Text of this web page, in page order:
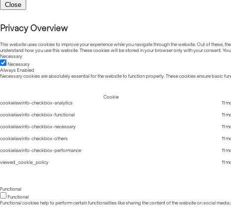
Close
Privacy Overview
This website uses cookies to improve your experience while you navigate through the website. Out of these,
understand how you use this website. These cookies will be stored in your browser only with your consent.
Necessary
Necessary
Always Enabled
Necessary cookies are absolutely essential for the website to function properly. These cookies ensure basic
Cookie
cookielawinfo-checkbox-analytics
11
cookielawinfo-checkbox-functional
11
cookielawinfo-checkbox-necessary
11
cookielawinfo-checkbox-others
11
cookielawinfo-checkbox-performance
11
viewed_cookie_policy
11
Functional
Functional
Functional cookies help to perform certain functionalities like sharing the content of the website on social